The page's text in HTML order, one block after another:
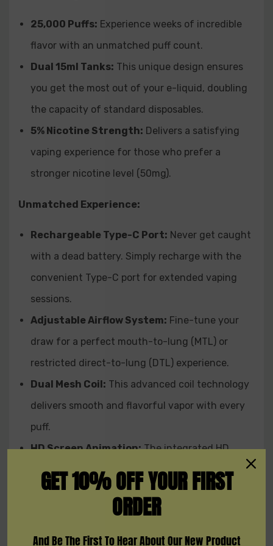
Q: What is the nicotine strength of the Supermerry Bar
A: The Supermerry Bar 25K Disposable contains 50mg
(5.0%) nicotine.
A: Yes, the Supermerry Bar 25K Disposable utilizes a
Type-C rechargeable port.
adjustable airflow system?
adjustable airflow system.
Q: What type of coil does the Supermerry Bar 25K
Disposable use?
A: The Supermerry Bar 25K Disposable utilizes a dual
Q: Does the Supermerry Bar 25K Disposable have an HD
screen animation?
with an HD screen animation for a visually appealing
experience.
25,000 Puffs: Experience weeks of incredible
flavor with an unmatched puff count.
Dual 15ml Tanks: This unique design ensures
you get the most out of your e-liquid, doubling
the capacity of standard disposables.
5% Nicotine Strength: Delivers a satisfying
vaping experience for those who prefer a
stronger nicotine level (50mg).
Unmatched Experience:
Rechargeable Type-C Port: Never get caught
with a dead battery. Simply recharge with the
convenient Type-C port for extended vaping
sessions.
Adjustable Airflow System: Fine-tune your
draw for a perfect mouth-to-lung (MTL) or
restricted direct-to-lung (DTL) experience.
Dual Mesh Coil: This advanced coil technology
delivers smooth and flavorful vapor with every
puff.
HD Screen Animation:The integrated HD
screen displays puff count,battery life,and
even features cool animations,making every
vape session visually engaging.
Available Flavors:
GET 10% OFF YOUR FIRST
ORDER
And Be The First To Hear About Our New Product